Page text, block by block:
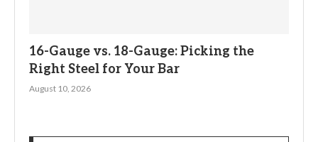
16-Gauge vs. 18-Gauge: Picking the
Right Steel for Your Bar
August 10, 2026